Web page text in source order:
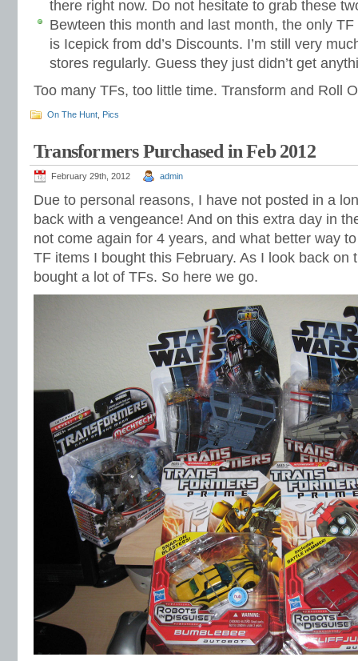
there right now. Do not hesitate to grab these
Bewteen this month and last month, the only
is Icepick from dd’s Discounts. I’m still very
stores regularly. Guess they just didn’t get
Too many TFs, too little time. Transform and Roll
On The Hunt Pics
Transformers Purchased in Feb 2012
February 29th, 2012 admin
Due to personal reasons, I have not posted in a
back with a vengeance! And on this extra day in
not come again for 4 years, and what better way
TF items I bought this February. As I look back on
bought a lot of TFs. So here we go.